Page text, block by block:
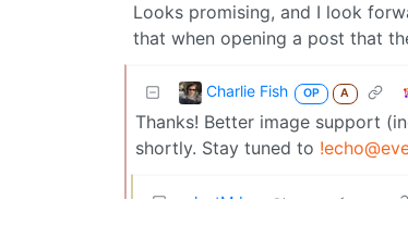
Looks promising, and I look
that when opening a post that
Charlie Fish OP A
Thanks! Better image support
shortly. Stay tuned to
JustMrLarz @lemmynsfw.com